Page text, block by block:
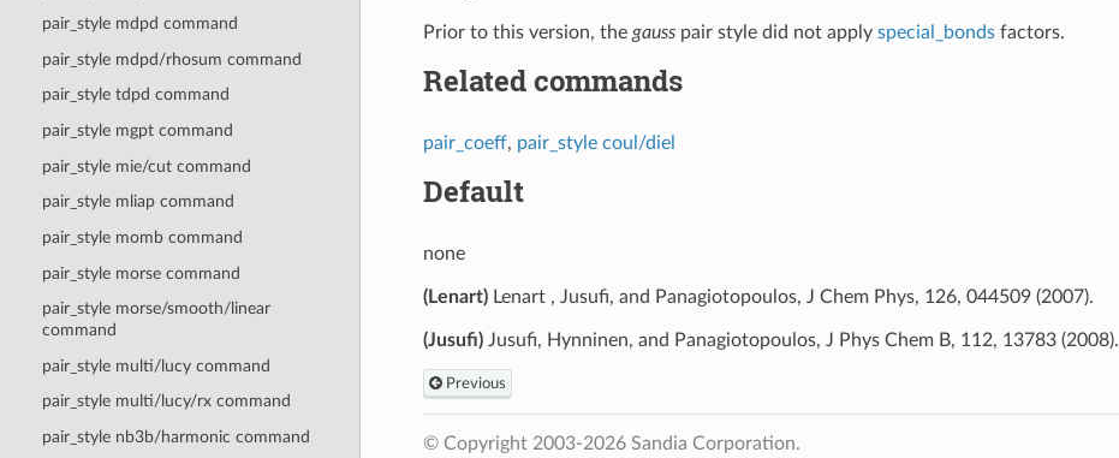
pair_style mdpd command
pair_style mdpd/rhosum command
pair_style tdpd command
pair_style mgpt command
pair_style mie/cut command
pair_style mliap command
pair_style momb command
pair_style morse command
pair_style morse/smooth/linear
command
pair_style multi/lucy command
pair_style multi/lucy/rx command
pair_style nb3b/harmonic command
Prior to this version, the gausspair style did not apply special_bondsfactors.
Related commands
pair_coeff, pair_style coul/diel
Default
none
(Lenart)Lenart , Jusufi, and Panagiotopoulos, J Chem Phys, 126, 044509 (2007).
(Jusufi)Jusufi, Hynninen, and Panagiotopoulos, J Phys Chem B, 112, 13783 (2008).
Previous
© Copyright 2003-2026 Sandia Corporation.